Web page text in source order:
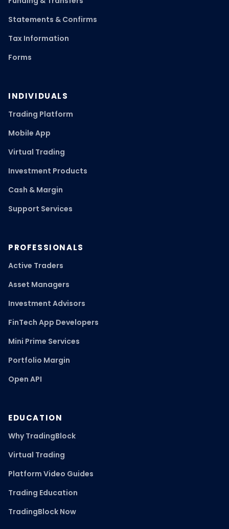
Statements & Confirms
Tax Information
Forms
INDIVIDUALS
Trading Platform
Mobile App
Virtual Trading
Investment Products
Cash & Margin
Support Services
PROFESSIONALS
Active Traders
Asset Managers
Investment Advisors
FinTech App Developers
Mini Prime Services
Portfolio Margin
Open API
EDUCATION
Why TradingBlock
Virtual Trading
Platform Video Guides
Trading Education
TradingBlock Now